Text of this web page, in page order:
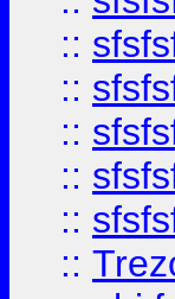
::
::
::
::
::
::